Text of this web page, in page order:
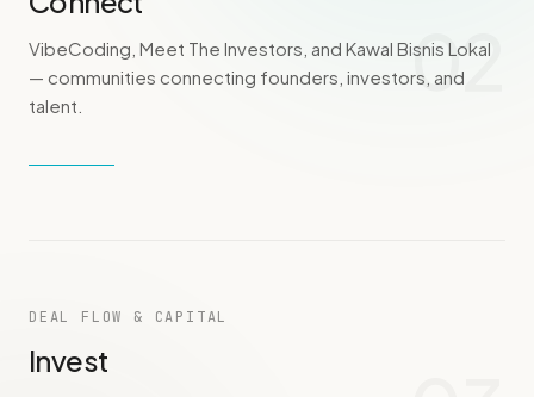
02
VibeCoding, Meet The Investors, and Kawal Bisnis Lokal
— communities connecting founders, investors, and
talent.
DEAL FLOW & CAPITAL
Invest